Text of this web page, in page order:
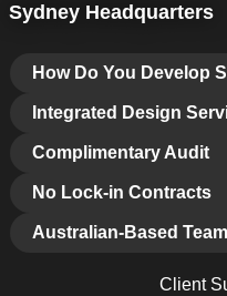
Sydney Headquarters
How Do You Develop
Integrated Design
Complimentary Audit
No Lock-in Contracts
Australian-Based Team
Client